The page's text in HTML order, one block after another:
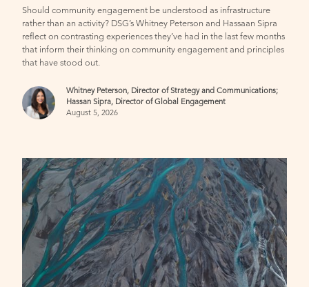
Should community engagement be understood as infrastructure
rather than an activity? DSG’s Whitney Peterson and Hassaan Sipra
reflect on contrasting experiences they’ve had in the last few months
that inform their thinking on community engagement and principles
that have stood out.
Whitney Peterson, Director of Strategy and Communications;
Hassan Sipra, Director of Global Engagement
August 5, 2026